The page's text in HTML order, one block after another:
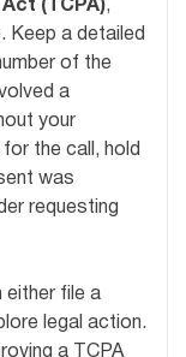
(TCPA),
Keep a detailed
of the
a
your
the call, hold
was
requesting
either file a
legal action.
a TCPA